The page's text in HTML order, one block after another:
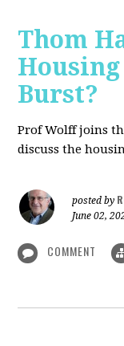
Thom
Burst?
Prof Wolff joins
discuss the
posted by
June 02,
COMMENT